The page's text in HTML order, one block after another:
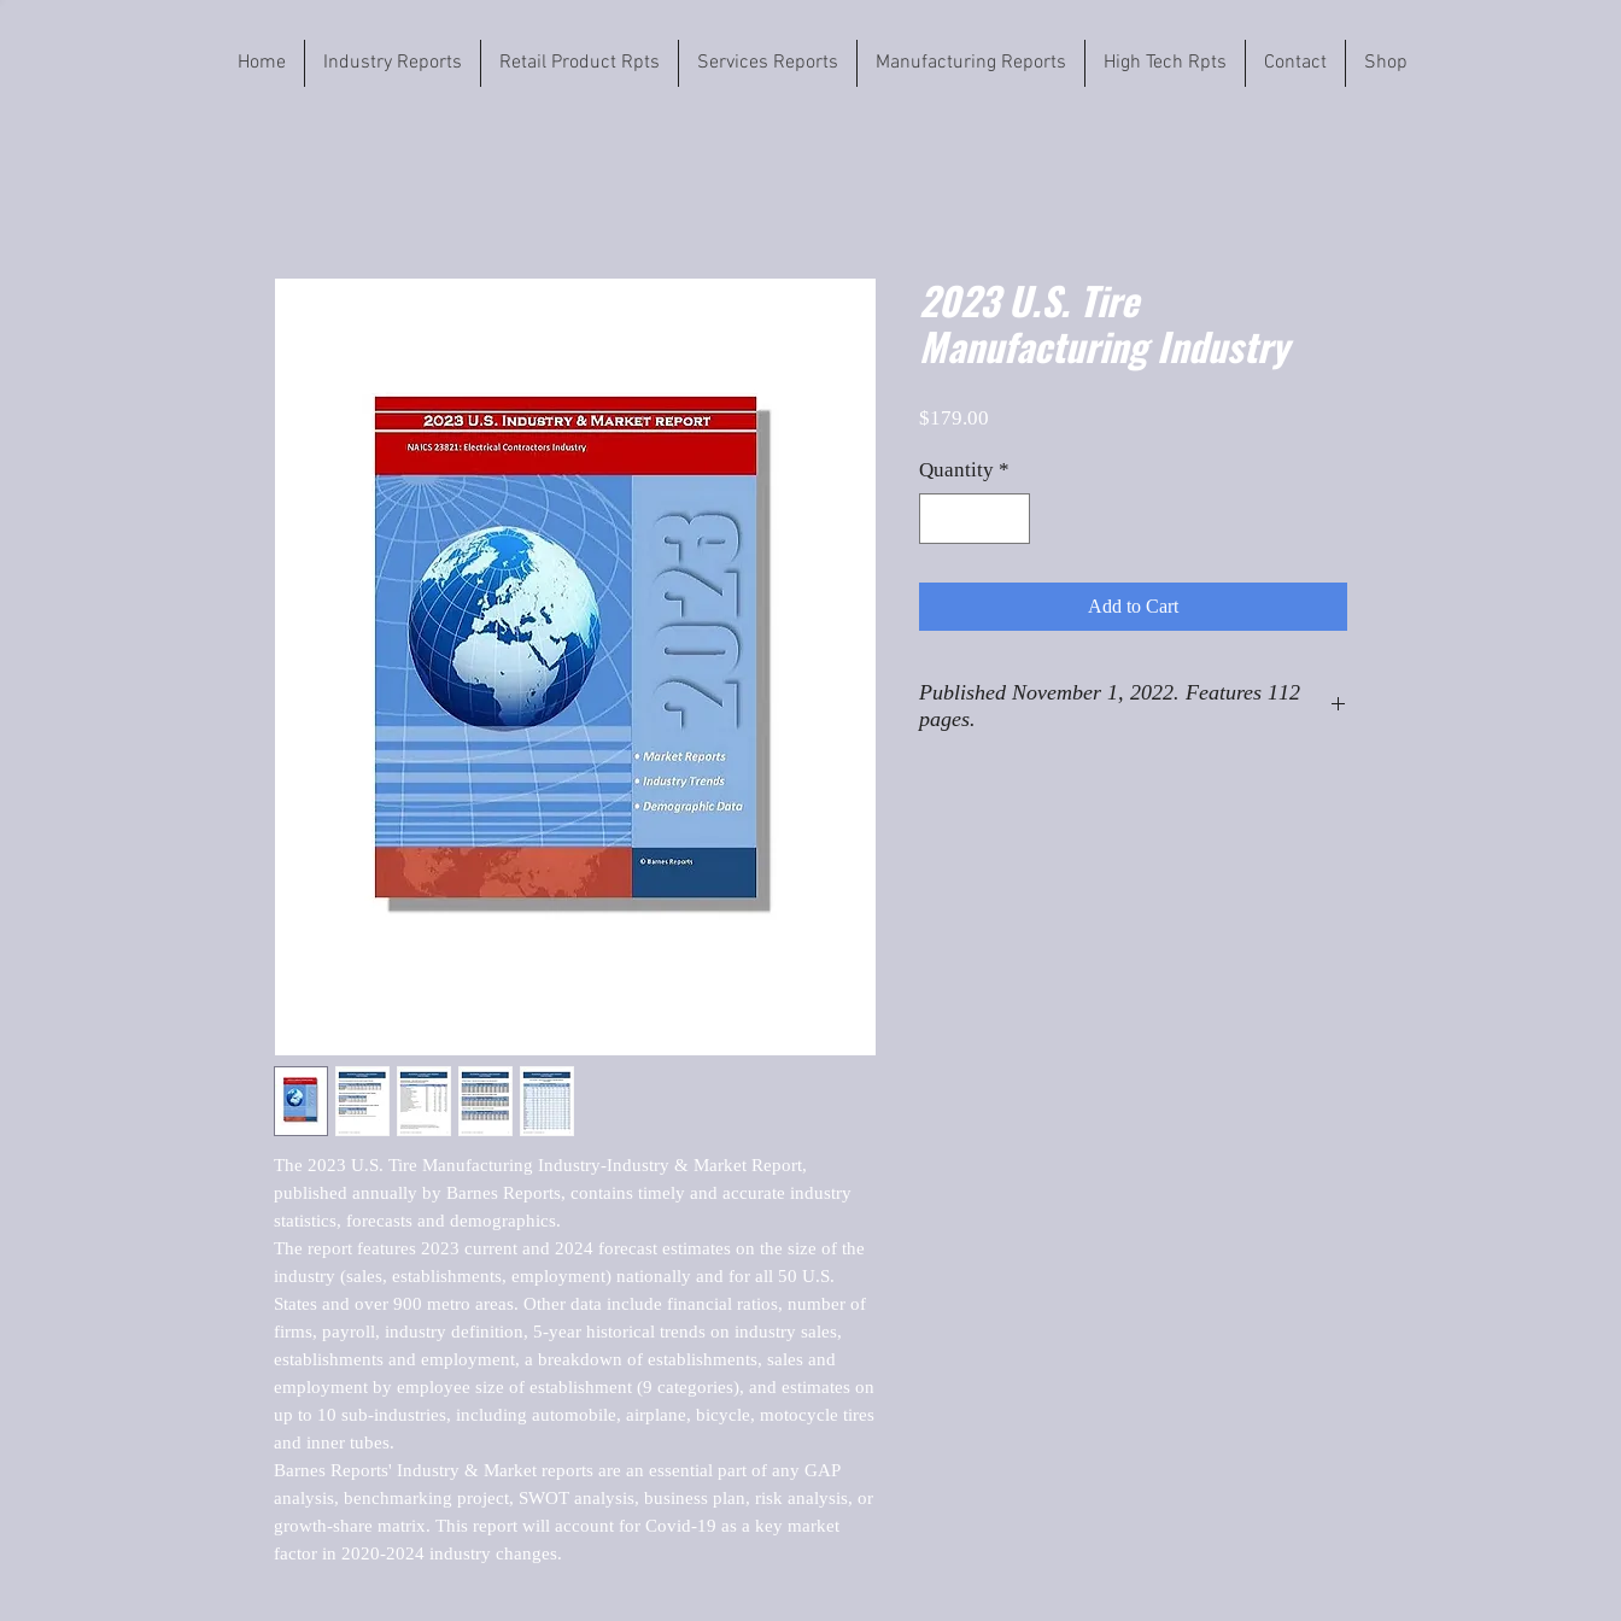
Home Industry Reports Retail Product Rpts Services Reports Manufacturing Reports High Tech Rpts Contact Shop
The 2023 U.S. Tire Manufacturing Industry-Industry & Market Report,
published annually by Barnes Reports, contains timely and accurate industry
statistics, forecasts and demographics.
The report features 2023 current and 2024 forecast estimates on the size of the
industry (sales, establishments, employment) nationally and for all 50 U.S.
States and over 900 metro areas. Other data include financial ratios, number of
firms, payroll, industry definition, 5-year historical trends on industry sales,
establishments and employment, a breakdown of establishments, sales and
employment by employee size of establishment (9 categories), and estimates on
up to 10 sub-industries, including automobile, airplane, bicycle, motocycle tires
and inner tubes.
Barnes Reports' Industry & Market reports are an essential part of any GAP
analysis, benchmarking project, SWOT analysis, business plan, risk analysis, or
growth-share matrix. This report will account for Covid-19 as a key market
factor in 2020-2024 industry changes.
2023 U.S. Tire
Manufacturing Industry
$179.00
Quantity *
Add to Cart
Published November 1, 2022. Features 112
pages.